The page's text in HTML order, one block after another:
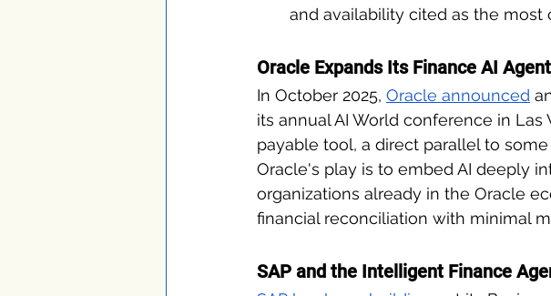
and availability cited as the most
Oracle Expands Its Finance AI
In October 2025, Oracle announced
its annual AI World conference in
payable tool, a direct parallel to
Oracle's play is to embed AI deeply
organizations already in the Oracle
financial reconciliation with minimal
SAP and the Intelligent Finance